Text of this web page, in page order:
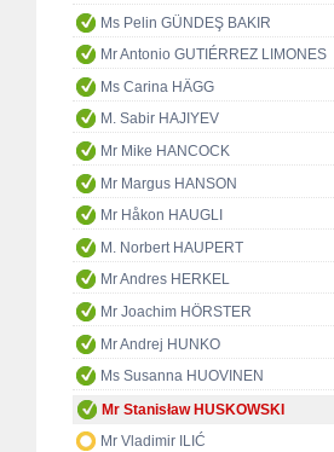
Ms Pelin GÜNDEŞ BAKIR
Mr Antonio GUTIÉRREZ LIMONES
Ms Carina HÄGG
M. Sabir HAJIYEV
Mr Mike HANCOCK
Mr Margus HANSON
Mr Håkon HAUGLI
M. Norbert HAUPERT
Mr Andres HERKEL
Mr Joachim HÖRSTER
Mr Andrej HUNKO
Ms Susanna HUOVINEN
Mr Stanisław HUSKOWSKI
Mr Vladimir ILIĆ